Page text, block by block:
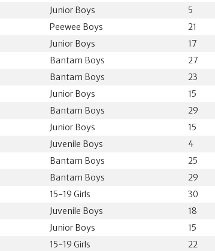
Junior Boys 5
Peewee Boys 21
Junior Boys 17
Bantam Boys 27
Bantam Boys 23
Junior Boys 15
Bantam Boys 29
Junior Boys 15
Juvenile Boys 4
Bantam Boys 25
Bantam Boys 29
15-19 Girls 30
Juvenile Boys 18
Junior Boys 15
15-19 Girls 22